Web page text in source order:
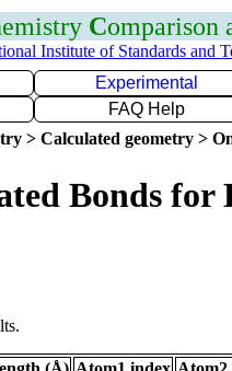
Comparison
Institute of Standards and
Experimental
FAQ Help
> Calculated geometry >
Bonds for